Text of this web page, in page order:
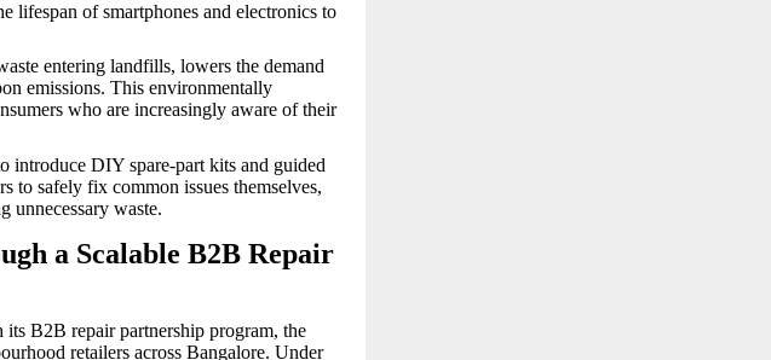
lifespan of smartphones and electronics to
entering landfills, lowers the demand
emissions. This environmentally
who are increasingly aware of their
introduce DIY spare-part kits and guided
to safely fix common issues themselves,
unnecessary waste.
a Scalable B2B Repair
its B2B repair partnership program, the
retailers across Bangalore. Under